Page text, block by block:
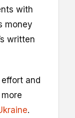
with
money
written
and
.